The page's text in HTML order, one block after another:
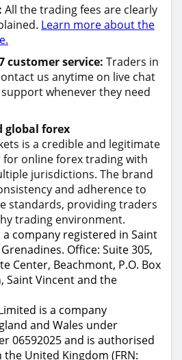
All the trading fees are clearly
Learn more about the
customer service: Traders in
us anytime on live chat
whenever they need
global forex
is a credible and legitimate
online forex trading with
jurisdictions. The brand
and adherence to
standards, providing traders
trading environment.
a company registered in Saint
Office: Suite 305,
Center, Beachmont, P.O. Box
Saint Vincent and the
is a company
and Wales under
06592025 and is authorised
United Kingdom (FRN: